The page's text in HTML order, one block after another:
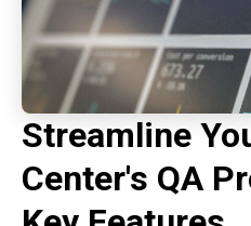
Streamline
Center's QA